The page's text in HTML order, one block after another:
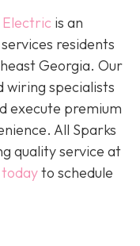
Electric is an
residents
Georgia. Our
wiring specialists
execute premium
All Sparks
quality service at
to schedule